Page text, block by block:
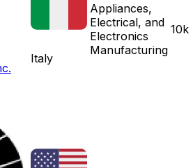
Italy
Appliances,
Electrical, and
Electronics
Manufacturing
10k